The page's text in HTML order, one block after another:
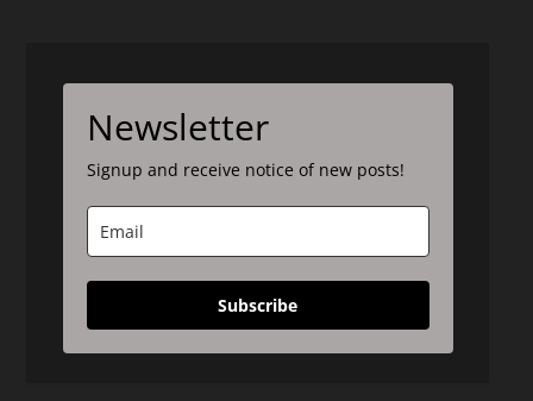
Newsletter
Signup and receive notice of new posts!
Subscribe